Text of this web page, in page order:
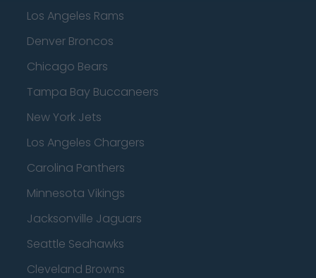
Los Angeles Rams
Denver Broncos
Chicago Bears
Tampa Bay Buccaneers
New York Jets
Los Angeles Chargers
Carolina Panthers
Minnesota Vikings
Jacksonville Jaguars
Seattle Seahawks
Cleveland Browns